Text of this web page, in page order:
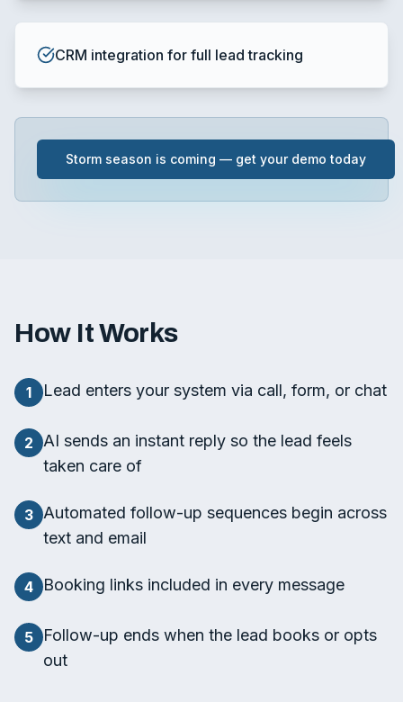
CRM integration for full lead tracking
Storm season is coming — get your demo today
How It Works
1 Lead enters your system via call, form, or chat
2
AI sends an instant reply so the lead feels
taken care of
3 Automated follow-up sequences begin across
text and email
4 Booking links included in every message
5
Follow-up ends when the lead books or opts
out